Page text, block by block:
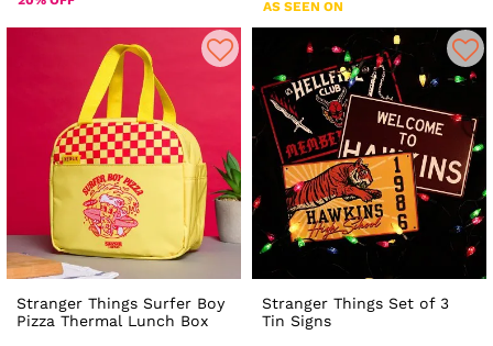
AS SEEN ON
Stranger Things Surfer Boy
Pizza Thermal Lunch Box
Stranger Things Set of 3
Tin Signs